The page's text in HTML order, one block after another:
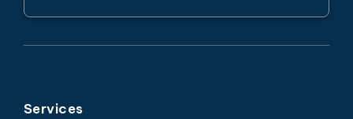
Services